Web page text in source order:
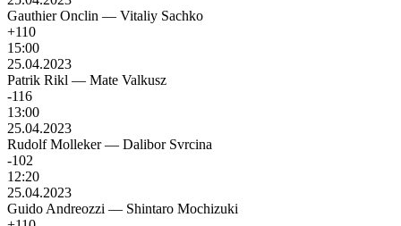
Gauthier Onclin — Vitaliy Sachko
+110
15:00
25.04.2023
Patrik Rikl — Mate Valkusz
-116
13:00
25.04.2023
Rudolf Molleker — Dalibor Svrcina
-102
12:20
25.04.2023
Guido Andreozzi — Shintaro Mochizuki